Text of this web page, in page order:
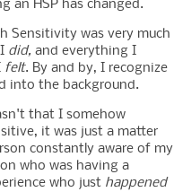
an HSP has changed.
Sensitivity was very much
did, and everything I
felt. By and by, I recognize
into the background.
that I somehow
it was just a matter
constantly aware of my
who was having a
who just happened